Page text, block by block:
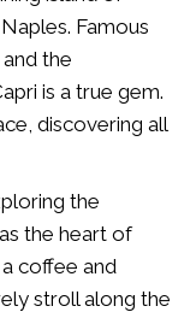
Famous
the
is a true gem.
discovering all
the
the heart of
coffee and
stroll along the